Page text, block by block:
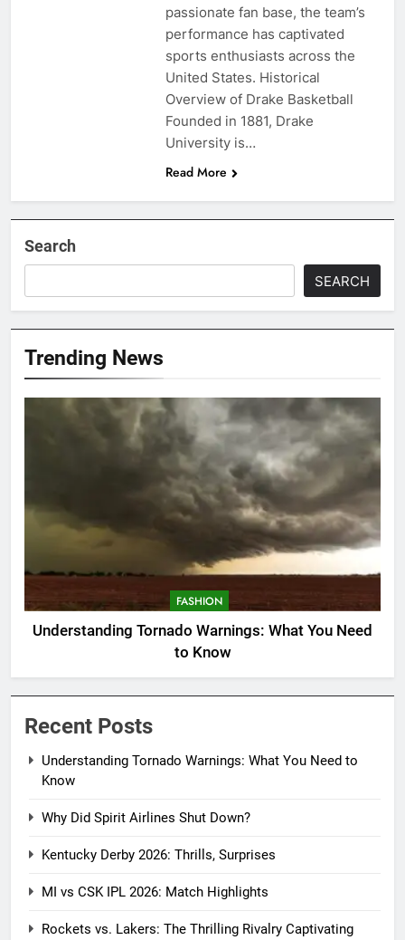
passionate fan base, the team’s
performance has captivated
sports enthusiasts across the
United States. Historical
Overview of Drake Basketball
Founded in 1881, Drake
University is…
Read More
Search
SEARCH
Trending News
FASHION
Understanding Tornado Warnings: What You Need
to Know
Recent Posts
Understanding Tornado Warnings: What You Need to
Know
Why Did Spirit Airlines Shut Down?
Kentucky Derby 2026: Thrills, Surprises
MI vs CSK IPL 2026: Match Highlights
Rockets vs. Lakers: The Thrilling Rivalry Captivating